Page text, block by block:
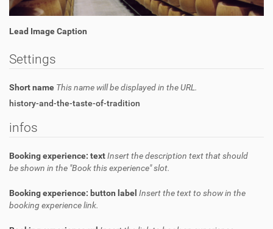
Lead Image Caption
Settings
Short name This name will be displayed in the URL.
history-and-the-taste-of-tradition
infos
Booking experience: textInsert the description text that should
be shown in the "Book this experience" slot.
Booking experience: button label Insert the text to show in the
booking experience link.